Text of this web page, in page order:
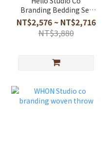
Branding Bedding Set
Running Forest
NT$2,576 ~ NT$2,716
NT$3,880